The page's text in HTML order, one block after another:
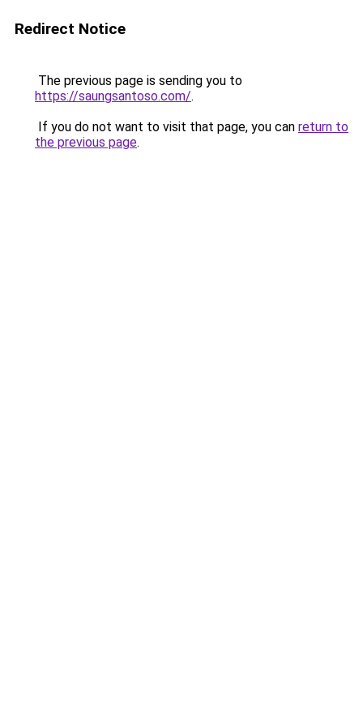
Redirect Notice
The previous page is sending you to
https://saungsantoso.com/.
If you do not want to visit that page, you can return to
the previous page.